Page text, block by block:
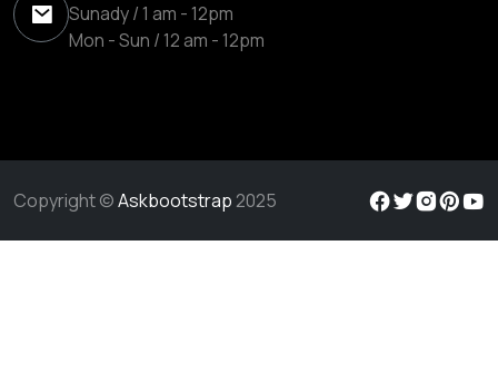
Sunady / 1 am - 12pm
Mon - Sun / 12 am - 12pm
Copyright ©Askbootstrap2025